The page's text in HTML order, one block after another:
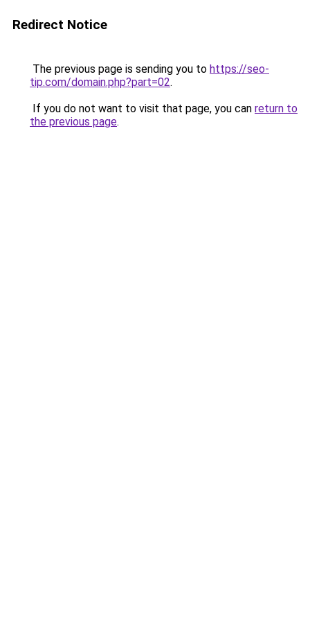
Redirect Notice
The previous page is sending you to https://seo-
tip.com/domain.php?part=02.
If you do not want to visit that page, you can return to
the previous page.